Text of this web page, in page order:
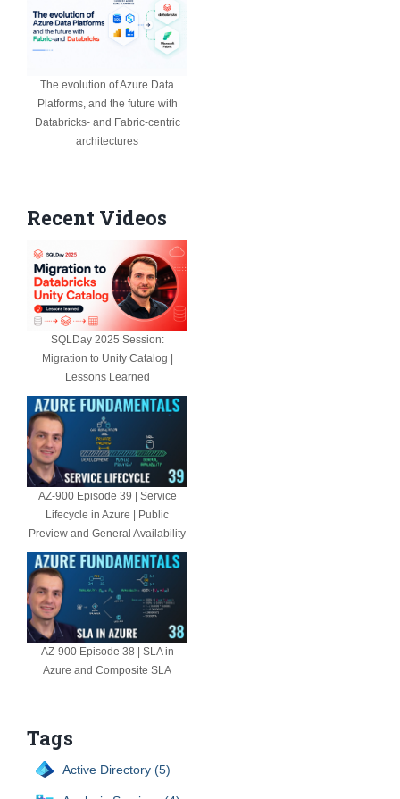
The evolution of Azure Data
Platforms, and the future with
Databricks- and Fabric-centric
architectures
Recent Videos
SQLDay 2025 Session:
Migration to Unity Catalog |
Lessons Learned
AZ-900 Episode 39 | Service
Lifecycle in Azure | Public
Preview and General Availability
AZ-900 Episode 38 | SLA in
Azure and Composite SLA
Tags
Active Directory (5)